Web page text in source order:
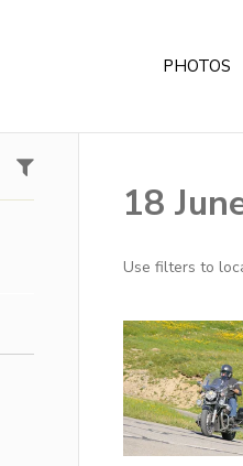
PHOTOS
18
Use filters to